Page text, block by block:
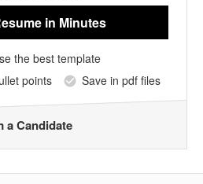
in Minutes
the best template
points
Save in pdf files
a Candidate